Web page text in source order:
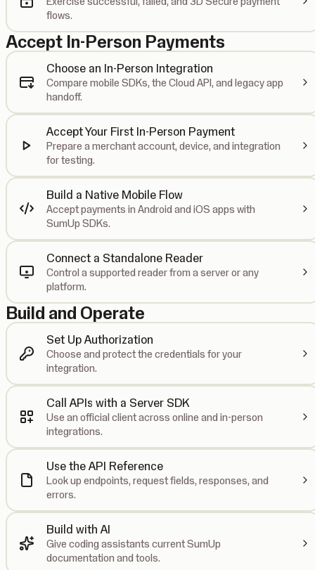
flows.
Accept In-Person Payments
Choose an In-Person Integration
Compare mobile SDKs, the Cloud API, and legacy app
handoff.
Accept Your First In-Person Payment
Prepare a merchant account, device, and integration
for testing.
Build a Native Mobile Flow
Accept payments in Android and iOS apps with
SumUp SDKs.
Connect a Standalone Reader
Control a supported reader from a server or any
platform.
Build and Operate
Set Up Authorization
Choose and protect the credentials for your
integration.
Call APIs with a Server SDK
Use an official client across online and in-person
integrations.
Use the API Reference
Look up endpoints, request fields, responses, and
errors.
Build with AI
Give coding assistants current SumUp
documentation and tools.